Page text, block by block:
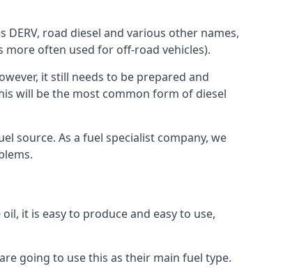
road diesel and various other names,
more often used for off-road vehicles).
it still needs to be prepared and
will be the most common form of diesel
source. As a fuel specialist company, we
it is easy to produce and easy to use,
going to use this as their main fuel type.